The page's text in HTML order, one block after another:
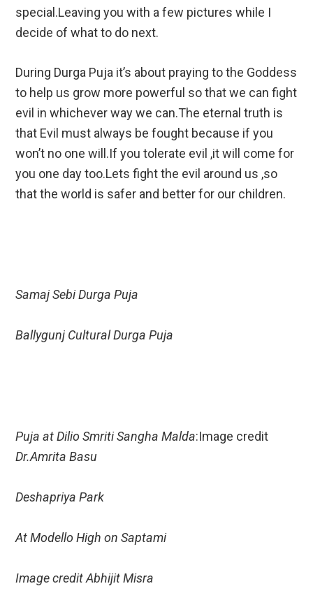
special.Leaving you with a few pictures while I
decide of what to do next.
During Durga Puja it’s about praying to the Goddess
to help us grow more powerful so that we can fight
evil in whichever way we can.The eternal truth is
that Evil must always be fought because if you
won’t no one will.If you tolerate evil ,it will come for
you one day too.Lets fight the evil around us ,so
that the world is safer and better for our children.
Samaj Sebi Durga Puja
Ballygunj Cultural Durga Puja
Puja at Dilio Smriti Sangha Malda:Image credit
Dr.Amrita Basu
Deshapriya Park
At Modello High on Saptami
Image credit Abhijit Misra